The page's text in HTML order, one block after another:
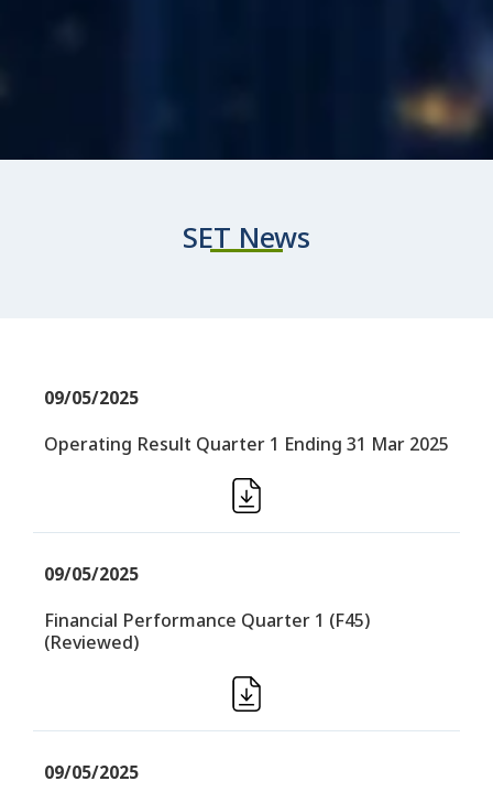
SET News
09/05/2025
Operating Result Quarter 1 Ending 31 Mar 2025
09/05/2025
Financial Performance Quarter 1 (F45)
(Reviewed)
09/05/2025